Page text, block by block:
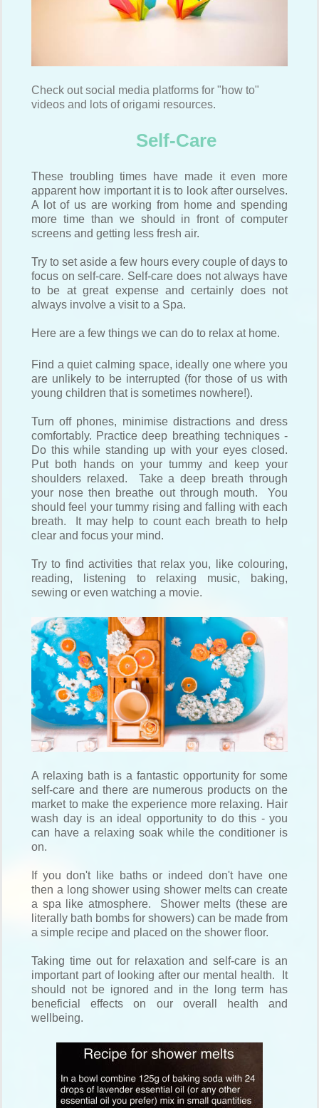
Check out social media platforms for "how to"
videos and lots of origami resources.
Self-Care
These troubling times have made it even more
apparent how important it is to look after ourselves.
A lot of us are working from home and spending
more time than we should in front of computer
screens and getting less fresh air.
Try to set aside a few hours every couple of days to
focus on self-care. Self-care does not always have
to be at great expense and certainly does not
always involve a visit to a Spa.
Here are a few things we can do to relax at home.
Find a quiet calming space, ideally one where you
are unlikely to be interrupted (for those of us with
young children that is sometimes nowhere!).
Turn off phones, minimise distractions and dress
comfortably. Practice deep breathing techniques -
Do this while standing up with your eyes closed.
Put both hands on your tummy and keep your
shoulders relaxed. Take a deep breath through
your nose then breathe out through mouth. You
should feel your tummy rising and falling with each
breath. It may help to count each breath to help
clear and focus your mind.
Try to find activities that relax you, like colouring,
reading, listening to relaxing music, baking,
sewing or even watching a movie.
A relaxing bath is a fantastic opportunity for some
self-care and there are numerous products on the
market to make the experience more relaxing. Hair
wash day is an ideal opportunity to do this - you
can have a relaxing soak while the conditioner is
on.
If you don't like baths or indeed don't have one
then a long shower using shower melts can create
a spa like atmosphere. Shower melts (these are
literally bath bombs for showers) can be made from
a simple recipe and placed on the shower floor.
Taking time out for relaxation and self-care is an
important part of looking after our mental health. It
should not be ignored and in the long term has
beneficial effects on our overall health and
wellbeing.